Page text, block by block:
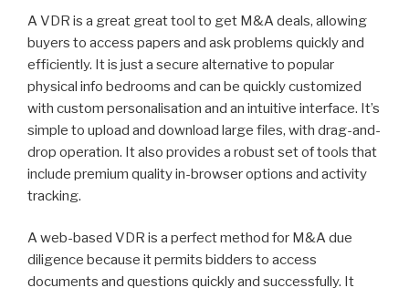
A VDR is a great great tool to get M&A deals, allowing
buyers to access papers and ask problems quickly and
efficiently. It is just a secure alternative to popular
physical info bedrooms and can be quickly customized
with custom personalisation and an intuitive interface. It’s
simple to upload and download large files, with drag-and-
drop operation. It also provides a robust set of tools that
include premium quality in-browser options and activity
tracking.
A web-based VDR is a perfect method for M&A due
diligence because it permits bidders to access
documents and questions quickly and successfully. It